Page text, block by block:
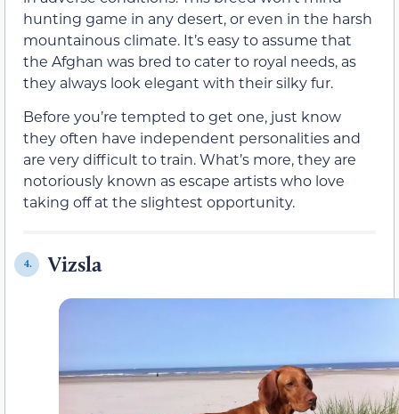
hunting game in any desert, or even in the harsh
mountainous climate. It’s easy to assume that
the Afghan was bred to cater to royal needs, as
they always look elegant with their silky fur.
Before you’re tempted to get one, just know
they often have independent personalities and
are very difficult to train. What’s more, they are
notoriously known as escape artists who love
taking off at the slightest opportunity.
4. Vizsla